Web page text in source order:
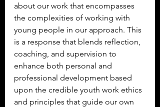
about our work that encompasses
the complexities of working with
young people in our approach. This
is a response that blends reflection,
coaching, and supervision to
enhance both personal and
professional development based
upon the credible youth work ethics
and principles that guide our own